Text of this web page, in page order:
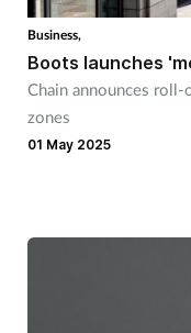
Business,
Boots launches
Chain announces
zones
01 May 2025